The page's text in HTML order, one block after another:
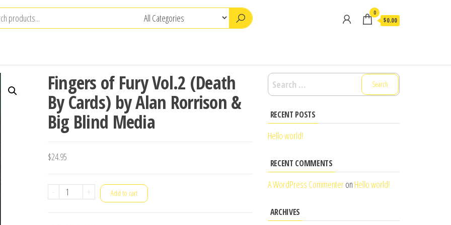
0
$0.00
Fingers of Fury Vol.2 (Death
By Cards) by Alan Rorrison &
Big Blind Media
$24.95
-
Fingers
+ Add to cart
Search
for:
RECENT POSTS
Hello world!
RECENT COMMENTS
A WordPress Commenteron Hello world!
ARCHIVES